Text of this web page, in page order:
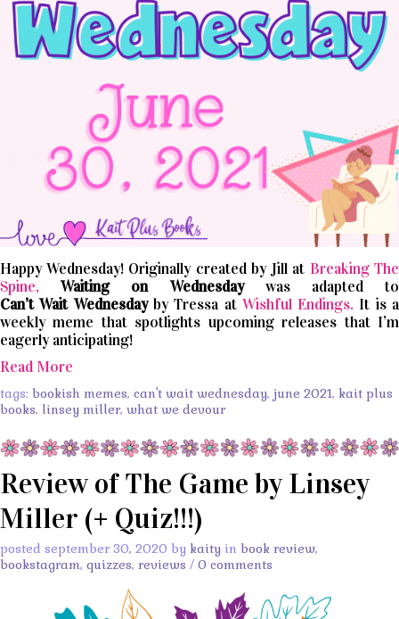
Happy Wednesday! Originally created by Jill at Breaking The
Spine,Waiting on Wednesdaywas adapted to
Can’tWait Wednesday by Tressa at Wishful Endings. It is a
weekly meme that spotlights upcoming releases that I’m
eagerly anticipating!
Read More
tags: bookish memes, can't wait wednesday, june 2021, kait plus
books, linsey miller, what we devour
Review of The Game by Linsey
Miller (+ Quiz!!!)
posted september 30, 2020 by kaity in book review,
bookstagram, quizzes, reviews / 0 comments